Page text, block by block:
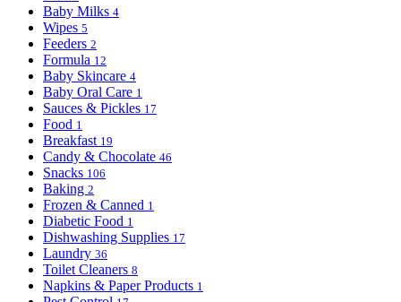
Baby Milks 4
Wipes 5
Feeders 2
Formula 12
Baby Skincare 4
Baby Oral Care 1
Sauces & Pickles 17
Food 1
Breakfast 19
Candy & Chocolate 46
Snacks 106
Baking 2
Frozen & Canned 1
Diabetic Food 1
Dishwashing Supplies 17
Laundry 36
Toilet Cleaners 8
Napkins & Paper Products 1